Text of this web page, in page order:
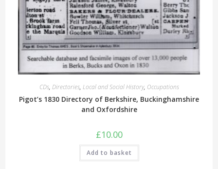
CDs, Directories, Local and Social History, Occupations
Pigot’s 1830 Directory of Berkshire, Buckinghamshire
and Oxfordshire
£10.00
Add to basket